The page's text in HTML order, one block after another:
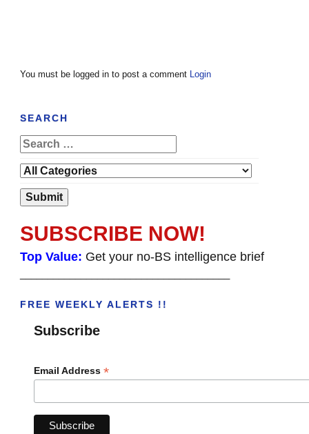
You must be logged in to post a comment Login
SEARCH
SUBSCRIBE NOW!
Top Value: Get your no-BS intelligence brief
FREE WEEKLY ALERTS !!
Subscribe
Email Address *